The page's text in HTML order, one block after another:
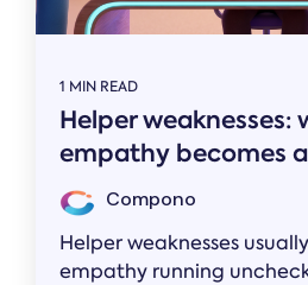
1 MIN READ
Helper weaknesses:
empathy becomes
Compono
Helper weaknesses
empathy running